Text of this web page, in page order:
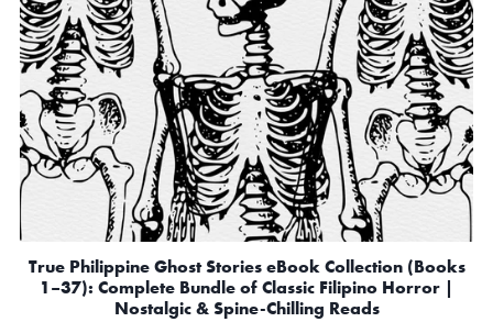
True Philippine Ghost Stories eBook Collection (Books
1–37): Complete Bundle of Classic Filipino Horror |
Nostalgic & Spine-Chilling Reads